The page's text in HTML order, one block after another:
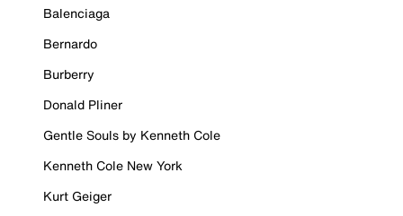
Balenciaga
Bernardo
Burberry
Donald Pliner
Gentle Souls by Kenneth Cole
Kenneth Cole New York
Kurt Geiger